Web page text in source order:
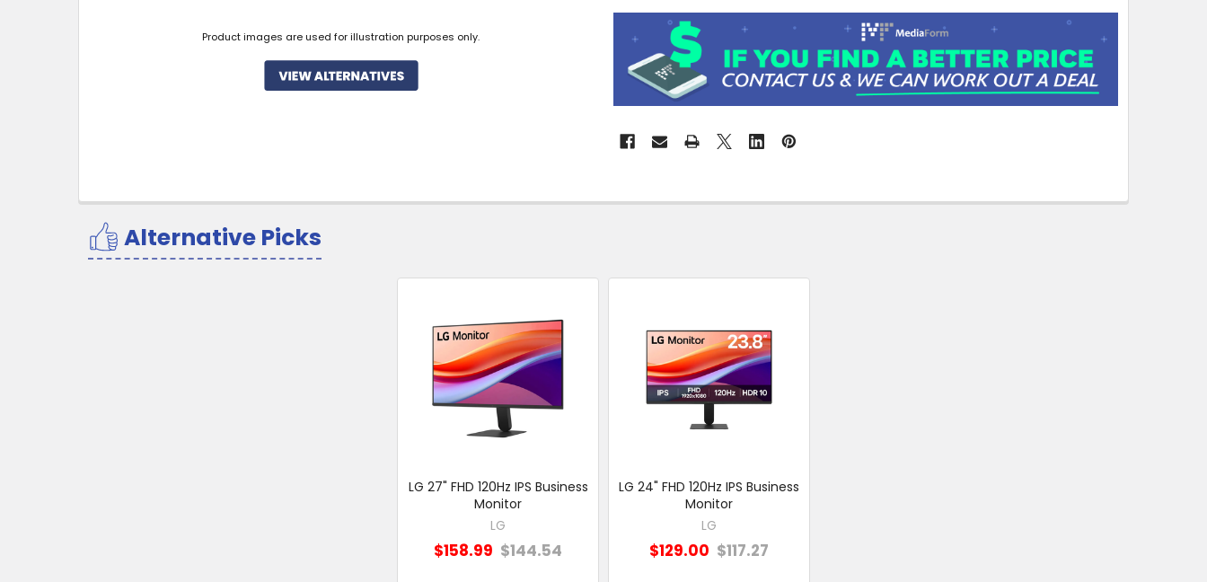
Product images are used for illustration purposes only.
Available
Ship
Warehouse
Alternative Picks
LG 27" FHD 120Hz IPS Business
Monitor
LG
$158.99 $144.54
LG 24" FHD 120Hz IPS Business
Monitor
LG
$129.00 $117.27